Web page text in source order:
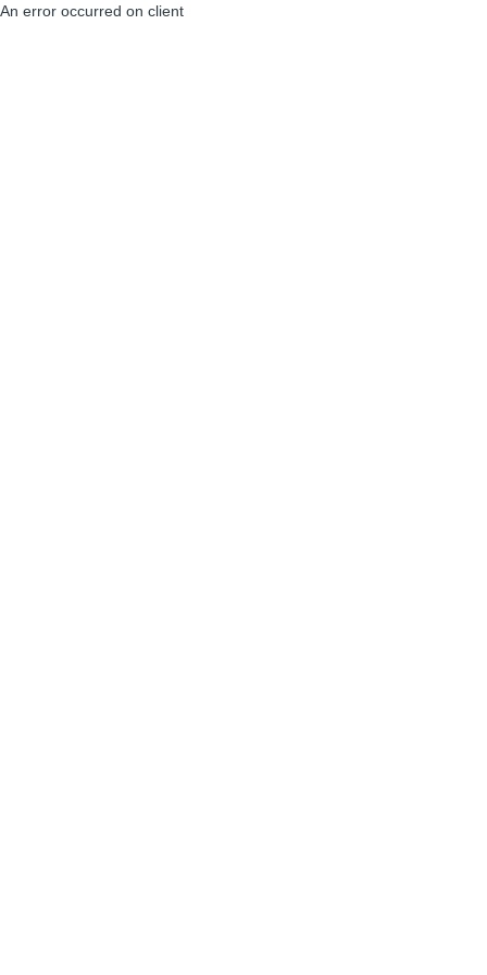
An error occurred on client